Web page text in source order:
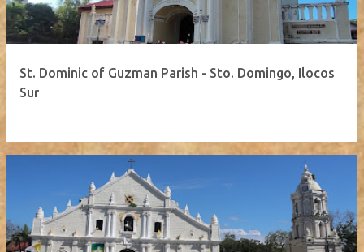
St. Dominic of Guzman Parish - Sto. Domingo, Ilocos
Sur